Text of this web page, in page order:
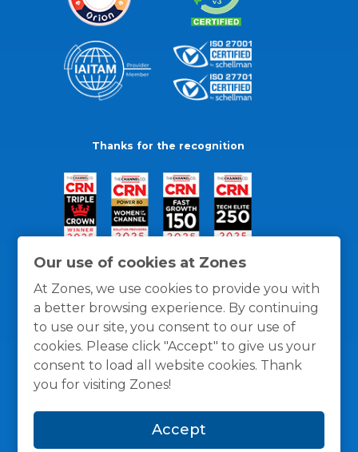
Our use of cookies at Zones
At Zones, we use cookies to provide you with
a better browsing experience. By continuing
to use our site, you consent to our use of
cookies. Please click "Accept" to give us your
consent to load all website cookies. Thank
you for visiting Zones!
Accept
Thanks for the recognition